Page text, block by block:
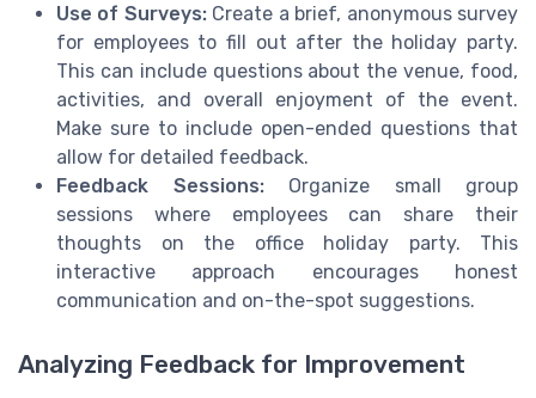
Use of Surveys:Create a brief, anonymous survey
for employees to fill out after the holiday party.
This can include questions about the venue, food,
activities, and overall enjoyment of the event.
Make sure to include open-ended questions that
allow for detailed feedback.
Feedback Sessions:Organize small group
sessions where employees can share their
thoughts on the office holiday party. This
interactive approach encourages honest
communication and on-the-spot suggestions.
Analyzing Feedback for Improvement